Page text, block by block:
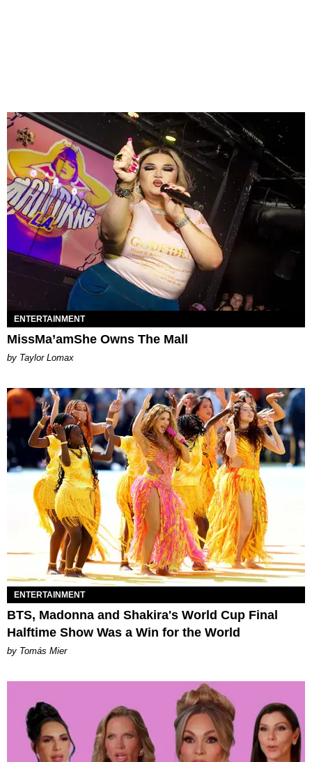
ENTERTAINMENT
MissMa’amShe Owns The Mall
by Taylor Lomax
ENTERTAINMENT
BTS, Madonna and Shakira's World Cup Final
Halftime Show Was a Win for the World
by Tomás Mier